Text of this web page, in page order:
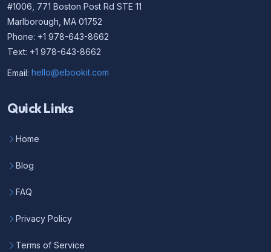
#1006, 771 Boston Post Rd STE 11
Marlborough, MA 01752
Phone: +1 978-643-8662
Text: +1 978-643-8662
Email: hello@ebookit.com
Quick Links
Home
Blog
FAQ
Privacy Policy
Terms of Service